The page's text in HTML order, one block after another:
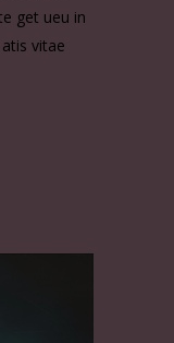
get ueu in
vitae